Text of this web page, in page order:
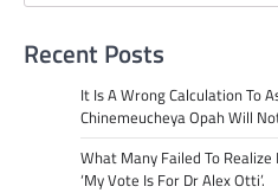
Recent Posts
It Is A Wrong Calculation To
Chinemeucheya Opah Will
What Many Failed To Realize
‘My Vote Is For Dr Alex Otti’.